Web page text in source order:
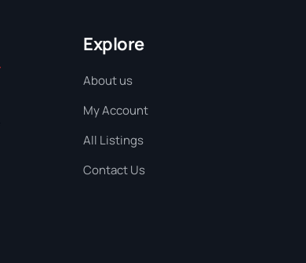
Explore
About us
My Account
All Listings
Contact Us